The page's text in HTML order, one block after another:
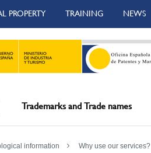
PROPERTY TRAINING NEWS
Trademarks and Trade names
information Why use our services?